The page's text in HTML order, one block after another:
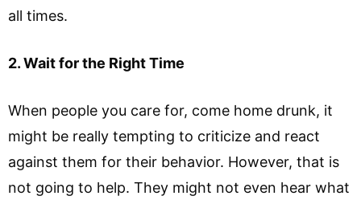
all times.
2. Wait for the Right Time
When people you care for, come home drunk, it
might be really tempting to criticize and react
against them for their behavior. However, that is
not going to help. They might not even hear what